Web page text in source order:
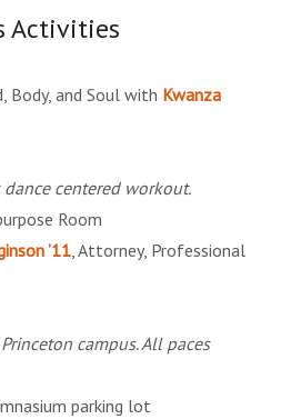
Activities
Body, and Soul with Kwanza
centered workout.
Room
’11, Attorney, Professional
campus. All paces
parking lot